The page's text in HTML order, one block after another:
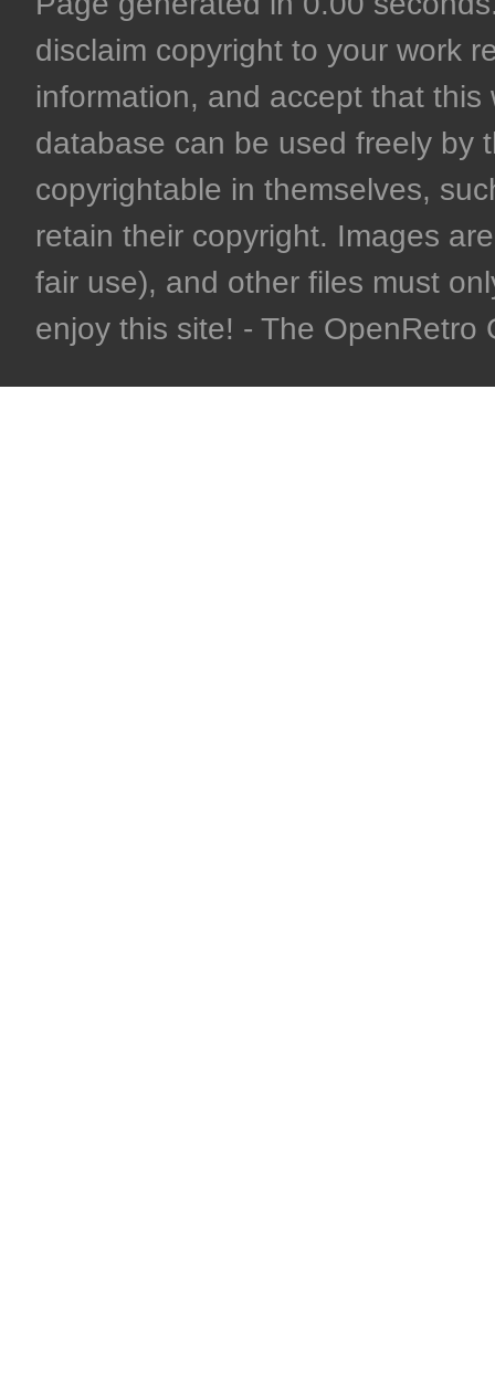
disclaim copyright to your work
information, and accept that
database can be used freely by
copyrightable in themselves,
retain their copyright. Images
fair use), and other files must
enjoy this site! - The OpenRetro